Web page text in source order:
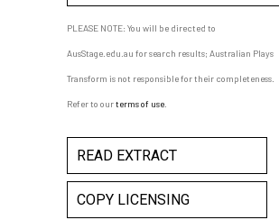
PLEASE NOTE: You will be directed to
AusStage.edu.au for search results; Australian Plays
Transform is not responsible for their completeness.
Refer to ourterms of use
READ EXTRACT
COPY LICENSING